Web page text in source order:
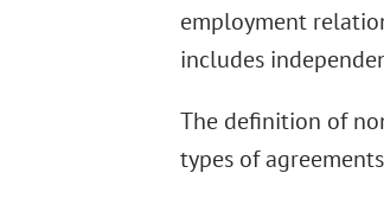
employment
includes
The definition of
types of